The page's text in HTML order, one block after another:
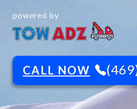
powered by
CALL NOW